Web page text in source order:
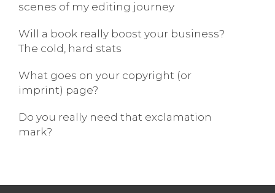
scenes of my editing journey
Will a book really boost your business?
The cold, hard stats
What goes on your copyright (or
imprint) page?
Do you really need that exclamation
mark?